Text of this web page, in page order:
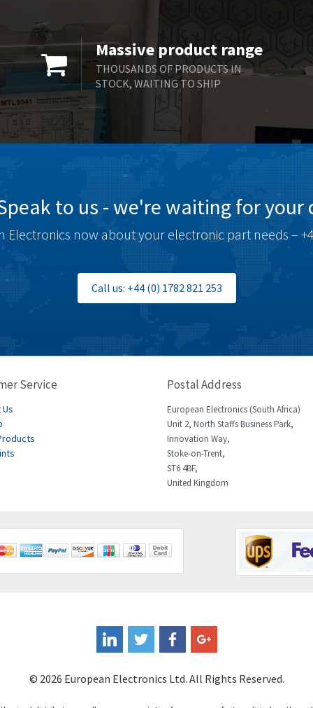
Massive product range
THOUSANDS OF PRODUCTS IN
STOCK, WAITING TO SHIP
to us - we're waiting for your
Electronics now about your electronic part needs –
Call us: +44 (0) 1782 821 253
Service Postal Address
European Electronics (South Africa)
Unit 2, North Staffs Business Park,
Innovation Way,
Stoke-on-Trent,
ST6 4BF,
United Kingdom
© 2026 European Electronics Ltd. All Rights Reserved.